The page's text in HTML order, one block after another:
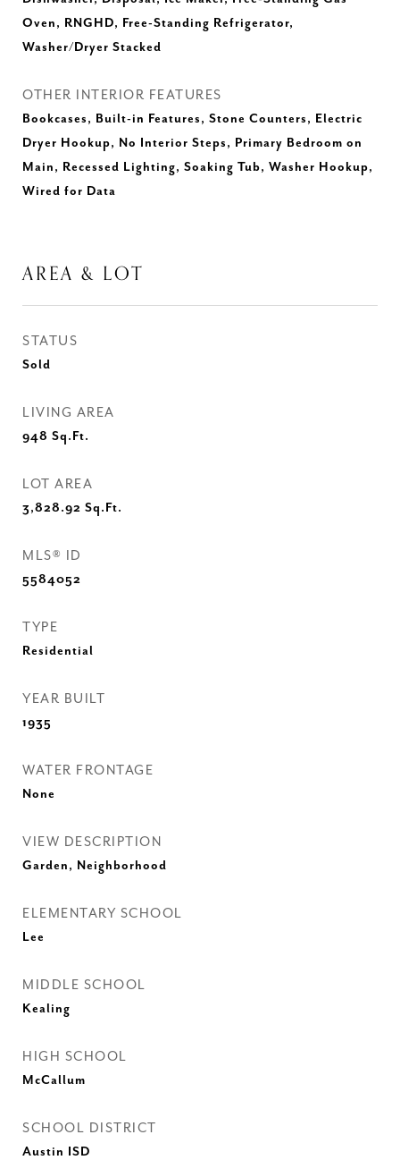
Oven, RNGHD, Free-Standing Refrigerator,
Washer/Dryer Stacked
OTHER INTERIOR FEATURES
Bookcases, Built-in Features, Stone Counters, Electric
Dryer Hookup, No Interior Steps, Primary Bedroom on
Main, Recessed Lighting, Soaking Tub, Washer Hookup,
Wired for Data
AREA & LOT
STATUS
Sold
LIVING AREA
948 Sq.Ft.
LOT AREA
3,828.92 Sq.Ft.
MLS® ID
5584052
TYPE
Residential
YEAR BUILT
1935
WATER FRONTAGE
None
VIEW DESCRIPTION
Garden, Neighborhood
ELEMENTARY SCHOOL
Lee
MIDDLE SCHOOL
Kealing
HIGH SCHOOL
McCallum
SCHOOL DISTRICT
Austin ISD